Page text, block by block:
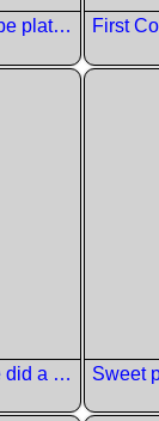
The squash is ready to be plated.
Chef Beverly though we did a good job on the salad.